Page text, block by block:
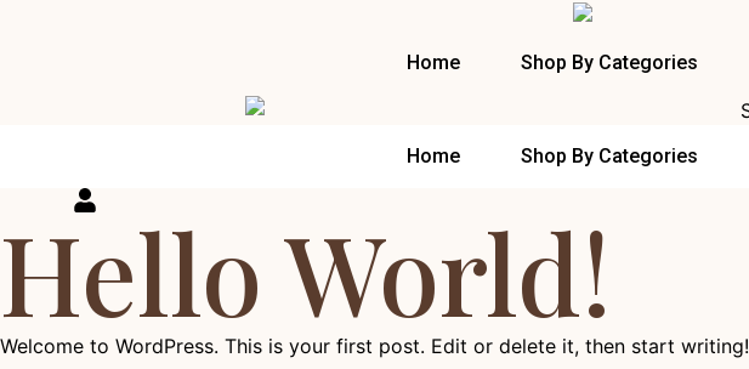
Home Shop By Categories
Home Shop By Categories
Hello World!
Welcome to WordPress. This is your first post. Edit or delete it, then start writing!